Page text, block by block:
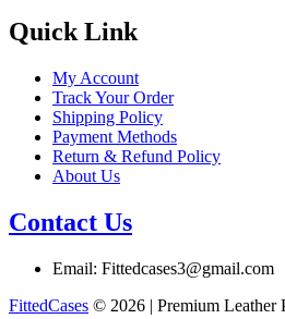
Quick Link
My Account
Track Your Order
Shipping Policy
Payment Methods
Return & Refund Policy
About Us
Contact Us
Email: Fittedcases3@gmail.com
FittedCases © 2026 | Premium Leather